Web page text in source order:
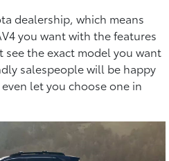
dealership, which means
you want with the features
see the exact model you want
salespeople will be happy
let you choose one in